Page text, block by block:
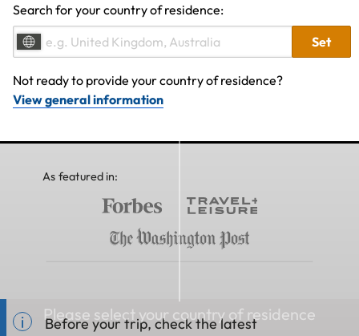
Search for your country of residence:
Set
Not ready to provide your country of residence?
View general information
Please select your country of residence
As featured in:
Before your trip, check the latest